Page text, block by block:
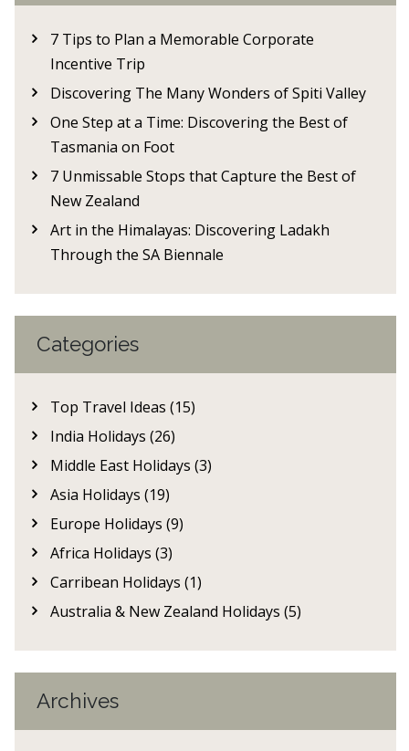
7 Tips to Plan a Memorable Corporate
Incentive Trip
Discovering The Many Wonders of Spiti Valley
One Step at a Time: Discovering the Best of
Tasmania on Foot
7 Unmissable Stops that Capture the Best of
New Zealand
Art in the Himalayas: Discovering Ladakh
Through the SA Biennale
Categories
Top Travel Ideas (15)
India Holidays (26)
Middle East Holidays (3)
Asia Holidays (19)
Europe Holidays (9)
Africa Holidays (3)
Carribean Holidays (1)
Australia & New Zealand Holidays (5)
Archives